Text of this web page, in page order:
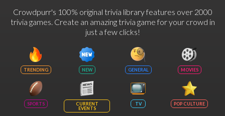
Crowdpurr's 100% original trivia library features over 2000
trivia games. Create an amazing trivia game for your crowd in
just a few clicks!
TRENDING NEW GENERAL MOVIES
SPORTS
CURRENT
EVENTS
TV POP CULTURE